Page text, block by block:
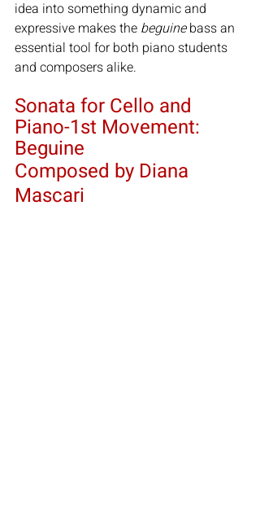
idea into something dynamic and
expressive makes the beguine bass an
essential tool for both piano students
and composers alike.
Sonata for Cello and
Piano-1st Movement:
Beguine
Composed by Diana
Mascari